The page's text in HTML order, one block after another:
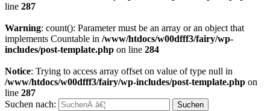
line 287
Warning: count(): Parameter must be an array or an object that
implements Countable in /www/htdocs/w00dfff3/fairy/wp-
includes/post-template.php on line 284
Notice: Trying to access array offset on value of type null in
/www/htdocs/w00dfff3/fairy/wp-includes/post-template.php on
line 287
Suchen nach: